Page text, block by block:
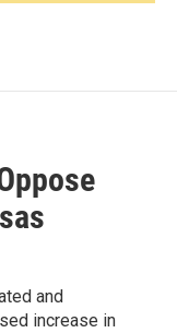
and
increase in